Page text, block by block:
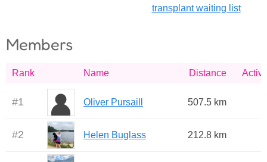
transplant waiting list
Members
Rank Name Distance
#1 Oliver Pursaill 507.5 km
#2 Helen Buglass 212.8 km